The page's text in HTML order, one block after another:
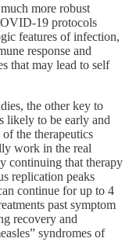
more robust
19 protocols
features of infection,
response and
that may lead to self
the other key to
likely to be early and
the therapeutics
work in the real
continuing that therapy
replication peaks
continue for up to 4
past symptom
recovery and
syndromes of